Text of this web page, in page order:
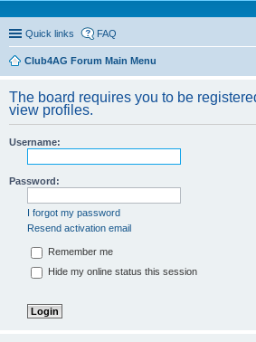
Quick links FAQ
Club4AG Forum Main Menu
The board requires you to be
view profiles.
Username:
Password:
I forgot my password
Resend activation email
Remember me
Hide my online status this session